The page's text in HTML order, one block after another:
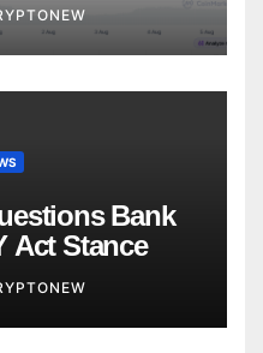
Bank
Act Stance